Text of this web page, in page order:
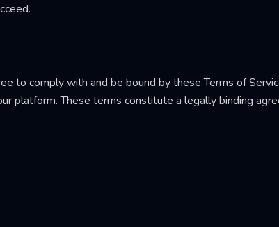
to comply with and be bound by these Terms of
platform. These terms constitute a legally binding